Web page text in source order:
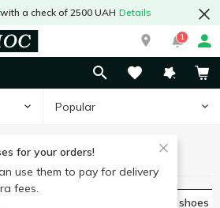
a check of 2500 UAH Details
1
Popular
for your orders!
use them to pay for delivery
fees.
shoes and clothes
Brushes and accessories for shoes